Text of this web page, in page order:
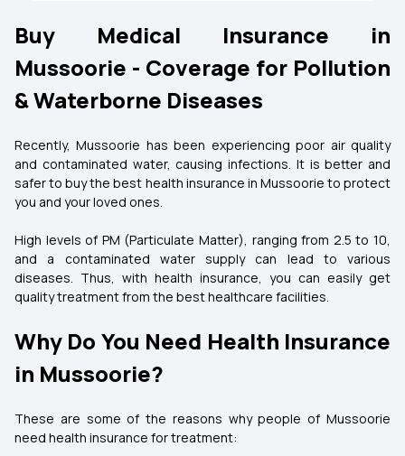
Buy Medical Insurance in
Mussoorie - Coverage for Pollution
& Waterborne Diseases
Recently, Mussoorie has been experiencing poor air quality
and contaminated water, causing infections. It is better and
safer to buy the best health insurance in Mussoorie to protect
you and your loved ones.
High levels of PM (Particulate Matter), ranging from 2.5 to 10,
and a contaminated water supply can lead to various
diseases. Thus, with health insurance, you can easily get
quality treatment from the best healthcare facilities.
Why Do You Need Health Insurance
in Mussoorie?
These are some of the reasons why people of Mussoorie
need health insurance for treatment: